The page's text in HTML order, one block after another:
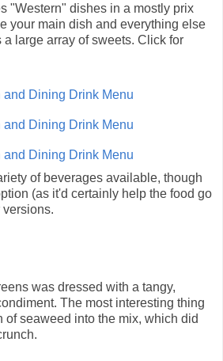
"Western" dishes in a mostly prix
your main dish and everything else
large array of sweets. Click for
of beverages available, though
(as it'd certainly help the food go
was dressed with a tangy,
The most interesting thing
of seaweed into the mix, which did